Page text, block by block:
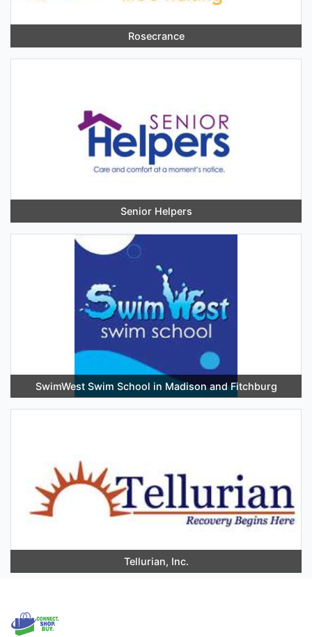
Rosecrance
Senior Helpers
SwimWest Swim School in Madison and Fitchburg
Tellurian, Inc.